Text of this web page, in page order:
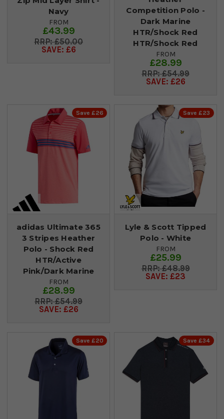
Navy
FROM
£43.99
£50.00
SAVE: £6
Competition Polo -
Dark Marine
HTR/Shock Red
HTR/Shock Red
FROM
£28.99
£54.99
SAVE: £26
Save £26
adidas Ultimate 365
3 Stripes Heather
Polo - Shock Red
HTR/Active
Pink/Dark Marine
FROM
£28.99
£54.99
SAVE: £26
Save £23
Lyle & Scott Tipped
Polo - White
FROM
£25.99
£48.99
SAVE: £23
Save £20 Save £34